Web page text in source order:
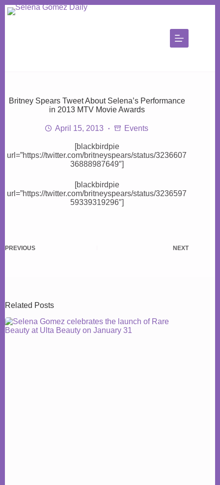
Skip
to
Britney Spears Tweet About Selena’s Performance
in 2013 MTV Movie Awards
April 15, 2013 Events
[blackbirdpie
url=”https://twitter.com/britneyspears/status/3236607
36888987649″]
[blackbirdpie
url=”https://twitter.com/britneyspears/status/3236597
59339319296″]
PREVIOUS NEXT
Related Posts